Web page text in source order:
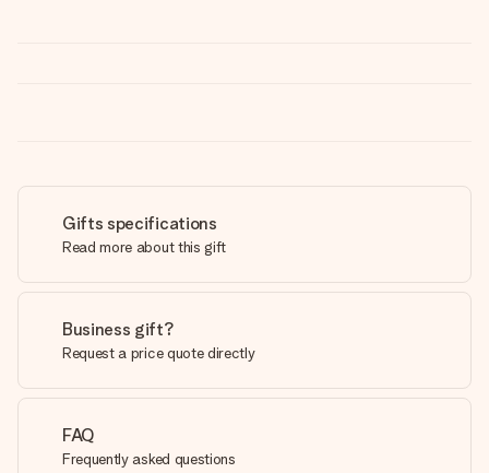
Gifts specifications
Read more about this gift
Business gift?
Request a price quote directly
FAQ
Frequently asked questions